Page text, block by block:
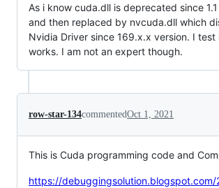
As i know cuda.dll is deprecated since
and then replaced by nvcuda.dll which
Nvidia Driver since 169.x.x version. I
works. I am not an expert though.
row-star-134commentedOct 1, 2021
This is Cuda programming code and
https://